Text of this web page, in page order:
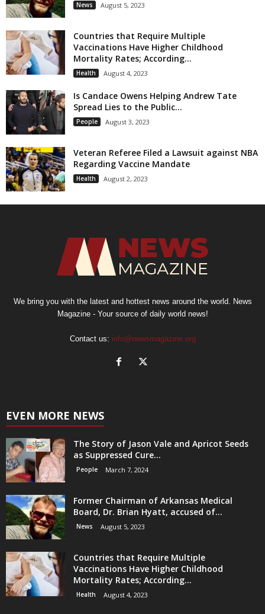
News August 5, 2023
Countries that Require Multiple
Vaccinations Have Higher Childhood
Mortality Rates; According...
Health August 4, 2023
Is Candace Owens Helping Andrew Tate
Spread Lies to the Public...
People August 3, 2023
Veteran Referee Filed a Lawsuit against NBA
Regarding Vaccine Mandate
Health August 2, 2023
We bring you with the latest and hottest news around the world. News
Magazine - Your source of daily world news!
Contact us: info@newsmagazine.org
EVEN MORE NEWS
The Story of Jason Vale and Apricot Seeds
as Suppressed Cure...
People March 7, 2024
Former Chairman of Arkansas Medical
Board, Dr. Brian Hyatt, accused of...
News August 5, 2023
Countries that Require Multiple
Vaccinations Have Higher Childhood
Mortality Rates; According...
Health August 4, 2023